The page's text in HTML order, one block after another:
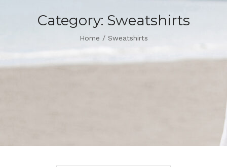
Category: Sweatshirts
Home / Sweatshirts